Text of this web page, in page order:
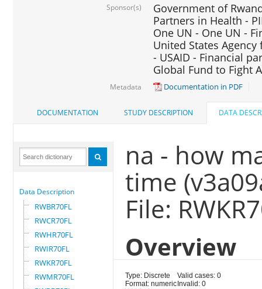
Sponsor(s)
Government of
Partners in Health -
One UN - One UN -
United States
- USAID - Financial
Global Fund to Fight
Metadata Documentation in PDF
DOCUMENTATION STUDY DESCRIPTION DATA
Data Description
RWBR70FL
RWCR70FL
RWHR70FL
RWIR70FL
RWKR70FL
RWMR70FL
na - how
time
File:
Overview
Type: Discrete
Format: numeric
Valid cases: 0
Invalid: 0